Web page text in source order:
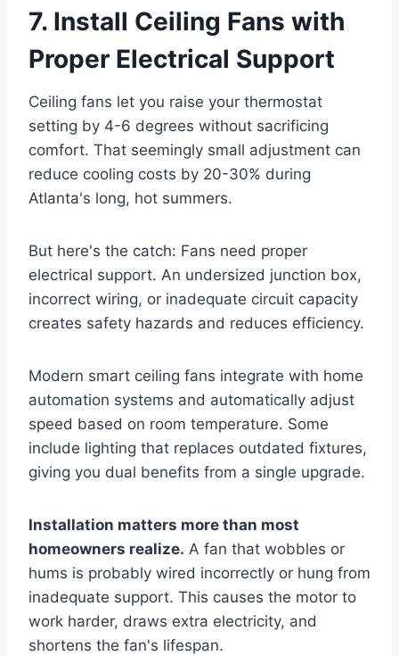
7. Install Ceiling Fans with
Proper Electrical Support
Ceiling fans let you raise your thermostat
setting by 4-6 degrees without sacrificing
comfort. That seemingly small adjustment can
reduce cooling costs by 20-30% during
Atlanta's long, hot summers.
But here's the catch: Fans need proper
electrical support. An undersized junction box,
incorrect wiring, or inadequate circuit capacity
creates safety hazards and reduces efficiency.
Modern smart ceiling fans integrate with home
automation systems and automatically adjust
speed based on room temperature. Some
include lighting that replaces outdated fixtures,
giving you dual benefits from a single upgrade.
Installation matters more than most
homeowners realize. A fan that wobbles or
hums is probably wired incorrectly or hung from
inadequate support. This causes the motor to
work harder, draws extra electricity, and
shortens the fan's lifespan.